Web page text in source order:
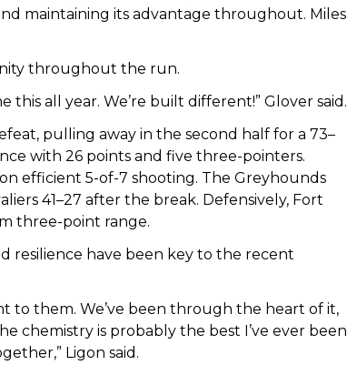
maintaining its advantage throughout. Miles
throughout the run.
all year. We’re built different!” Glover said.
pulling away in the second half for a 73–
with 26 points and five three-pointers.
efficient 5-of-7 shooting. The Greyhounds
41–27 after the break. Defensively, Fort
three-point range.
resilience have been key to the recent
to them. We’ve been through the heart of it,
chemistry is probably the best I’ve ever been
Ligon said.